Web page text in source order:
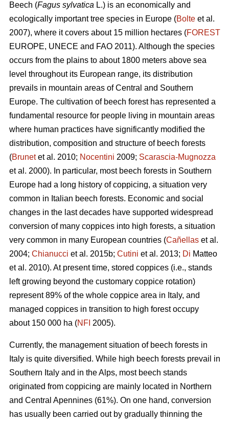
Beech (Fagus sylvatica L.) is an economically and
ecologically important tree species in Europe (Bolte et al.
2007), where it covers about 15 million hectares (FOREST
EUROPE, UNECE and FAO 2011). Although the species
occurs from the plains to about 1800 meters above sea
level throughout its European range, its distribution
prevails in mountain areas of Central and Southern
Europe. The cultivation of beech forest has represented a
fundamental resource for people living in mountain areas
where human practices have significantly modified the
distribution, composition and structure of beech forests
(Brunetet al. 2010; Nocentini 2009; Scarascia-Mugnozza
et al. 2000). In particular, most beech forests in Southern
Europe had a long history of coppicing, a situation very
common in Italian beech forests. Economic and social
changes in the last decades have supported widespread
conversion of many coppices into high forests, a situation
very common in many European countries (Cañellas et al.
2004; Chianucci et al. 2015b; Cutini et al. 2013; Di Matteo
et al. 2010). At present time, stored coppices (i.e., stands
left growing beyond the customary coppice rotation)
represent 89% of the whole coppice area in Italy, and
managed coppices in transition to high forest occupy
about 150 000 ha (NFI 2005).
Currently, the management situation of beech forests in
Italy is quite diversified. While high beech forests prevail in
Southern Italy and in the Alps, most beech stands
originated from coppicing are mainly located in Northern
and Central Apennines (61%). On one hand, conversion
has usually been carried out by gradually thinning the